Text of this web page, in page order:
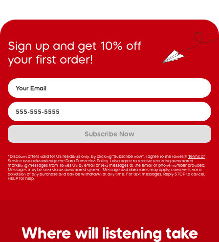
Sign up and get 10% off
your first order!
Subscribe Now
*Discount offers valid for US residents only. By clicking “Subscribe now”, I agree to the tonies® Terms of
Service and acknowledge the Data Protection Policy . I also agree to receive recurring automated
marketing messages from Tonies US by email or text messages at the email or phone number provided.
Messages may be sent via an automated system. Message and data rates may apply; consent is not a
condition of any purchase and can be withdrawn at any time. For text messages, Reply STOP to cancel,
HELP for help.
Where will listening take